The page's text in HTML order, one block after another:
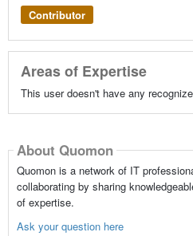
Contributor
Areas of Expertise
This user doesn't have any
About Quomon
Quomon is a network of IT
collaborating by sharing
of expertise.
Ask your question here